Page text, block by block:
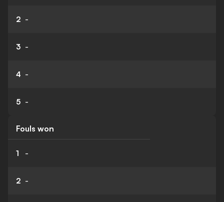
2 -
3 -
4 -
5 -
Fouls won
1 -
2 -